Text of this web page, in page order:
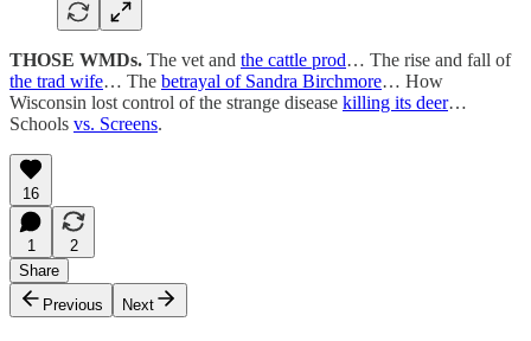
THOSE WMDs. The vet and the cattle prod… The rise and fall of
the trad wife… The betrayal of Sandra Birchmore… How
Wisconsin lost control of the strange disease killing its deer…
Schools vs. Screens.
16
1
2
Share
Previous
Next